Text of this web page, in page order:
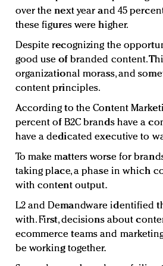
over the next year and 45
these figures were higher.
Despite recognizing the
good use of branded content.
organizational morass, and
content principles.
According to the Content
percent of B2C brands have a
have a dedicated executive to
To make matters worse for
taking place, a phase in which
with content output.
L2 and Demandware identified
with. First, decisions about
ecommerce teams and
be working together.